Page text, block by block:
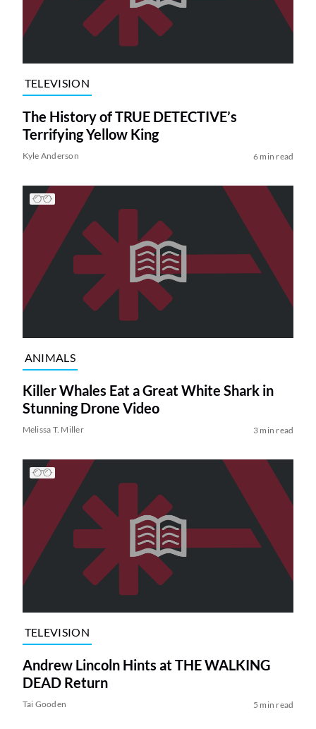
TELEVISION
The History of TRUE DETECTIVE’s
Terrifying Yellow King
Kyle Anderson 6 min read
ANIMALS
Killer Whales Eat a Great White Shark in
Stunning Drone Video
Melissa T. Miller 3 min read
TELEVISION
Andrew Lincoln Hints at THE WALKING
DEAD Return
Tai Gooden 5 min read